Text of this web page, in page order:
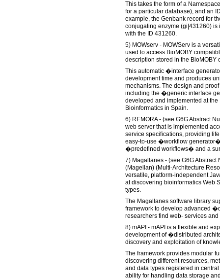
This takes the form of a
for a particular database), and an
example, the Genbank record for
conjugating enzyme (gi|431260) is
with the ID 431260.
5) MOWserv - MOWServ is a
used to access BioMOBY
description stored in the BioMOBY
This automatic �interface
development time and produces
mechanisms. The design and
including the �generic interface
developed and implemented at the
Bioinformatics in Spain.
6) REMORA - (see G6G Abstract
web server that is implemented
service specifications, providing
easy-to-use �workflow
�predefined workflows� and a
7) Magallanes - (see G6G Abstract
(Magellan) (Multi-Architecture
versatile, platform-independent
at discovering bioinformatics Web
types.
The Magallanes software library
framework to develop advanced
researchers find web- services
8) mAPI - mAPI is a flexible and
development of �distributed
discovery and exploitation of
The framework provides modular
discovering different resources,
and data types registered in
ability for handling data storage